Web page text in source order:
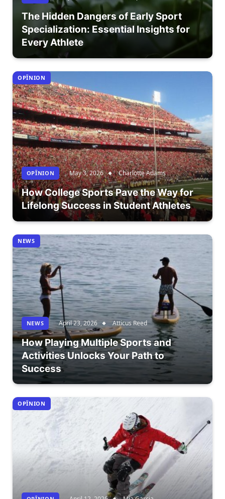
The Hidden Dangers of Early Sport
Specialization: Essential Insights for
Every Athlete
OPÎNION
OPÎNION May 3, 2026 Charlotte Adams
How College Sports Pave the Way for
Lifelong Success in Student Athletes
NEWS
NEWS April 23, 2026 Atticus Reed
How Playing Multiple Sports and
Activities Unlocks Your Path to
Success
OPÎNION